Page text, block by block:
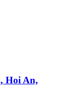
Hoi An,